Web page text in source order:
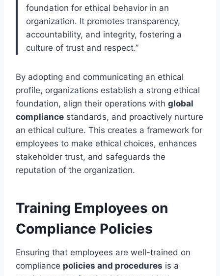
foundation for ethical behavior in an
organization. It promotes transparency,
accountability, and integrity, fostering a
culture of trust and respect.”
By adopting and communicating an ethical
profile, organizations establish a strong ethical
foundation, align their operations with global
compliance standards, and proactively nurture
an ethical culture. This creates a framework for
employees to make ethical choices, enhances
stakeholder trust, and safeguards the
reputation of the organization.
Training Employees on
Compliance Policies
Ensuring that employees are well-trained on
compliance policies and procedures is a